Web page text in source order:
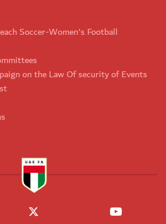
Soccer-Women's Football
on the Law Of security of Events